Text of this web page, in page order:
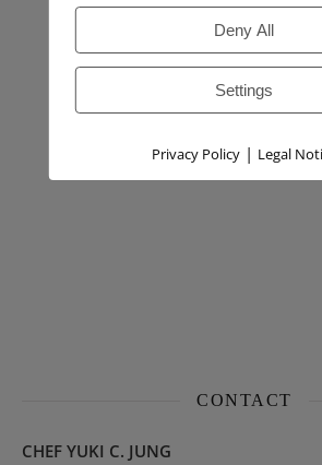
CONTACT
CHEF YUKI C. JUNG
Deny All
Settings
Privacy Policy| Legal